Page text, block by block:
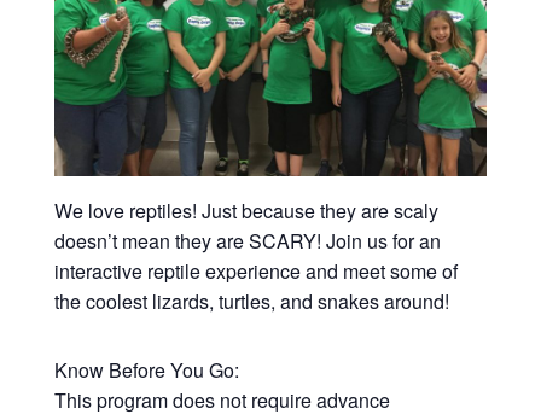
We love reptiles! Just because they are scaly
doesn’t mean they are SCARY! Join us for an
interactive reptile experience and meet some of
the coolest lizards, turtles, and snakes around!
Know Before You Go:
This program does not require advance